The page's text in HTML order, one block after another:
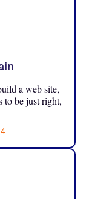
a web site,
to be just right,